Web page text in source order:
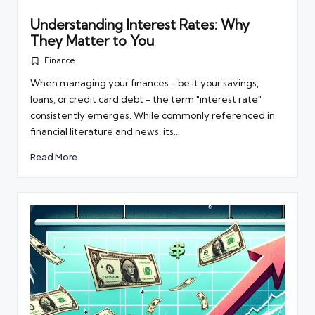
Understanding Interest Rates: Why
They Matter to You
PostedFinance
When managing your finances - be it your savings,
loans, or credit card debt - the term "interest rate"
consistently emerges. While commonly referenced in
financial literature and news, its…
Read More